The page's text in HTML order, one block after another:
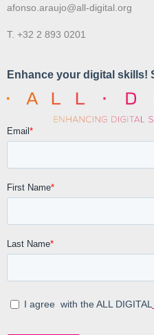
afonso.araujo@all-digital.org
T. +32 2 893 0201